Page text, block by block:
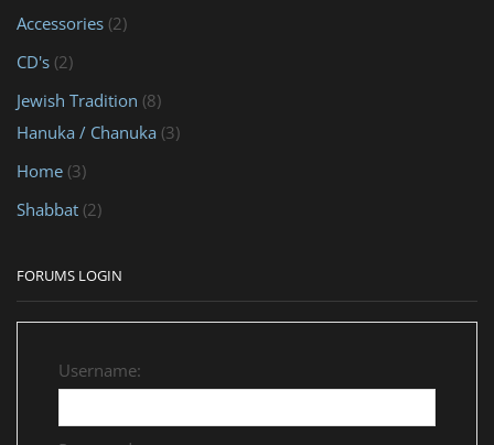
Accessories (2)
CD's (2)
Jewish Tradition (8)
Hanuka / Chanuka (3)
Home (3)
Shabbat (2)
FORUMS LOGIN
Username: